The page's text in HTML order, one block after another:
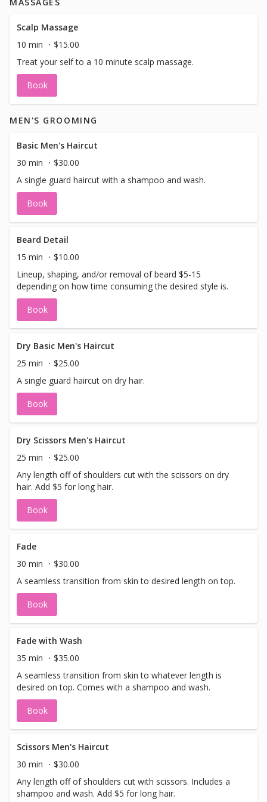
and concealer in our shop that can be mixed to suit your
foundation and concealer because it perfectly matches
your skin, feel free to bring them along! We'll happily apply
them for you.
Scalp Massage
10 min
$15.00
Treat your self to a 10 minute scalp massage.
Book
MEN'S GROOMING
Basic Men's Haircut
30 min
$30.00
A single guard haircut with a shampoo and wash.
Book
Beard Detail
15 min
$10.00
Lineup, shaping, and/or removal of beard $5-15
depending on how time consuming the desired style is.
Book
Dry Basic Men's Haircut
25 min
$25.00
A single guard haircut on dry hair.
Book
Dry Scissors Men's Haircut
25 min
$25.00
Any length off of shoulders cut with the scissors on dry
hair. Add $5 for long hair.
Book
Fade
30 min
$30.00
A seamless transition from skin to desired length on top.
Book
Fade with Wash
35 min
$35.00
A seamless transition from skin to whatever length is
desired on top. Comes with a shampoo and wash.
Book
Scissors Men's Haircut
30 min
$30.00
Any length off of shoulders cut with scissors. Includes a
shampoo and wash. Add $5 for long hair.